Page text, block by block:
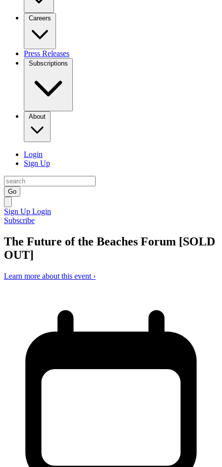
Careers
Press Releases
Subscriptions
About
Login
Sign Up
Go
Sign Up Login
Subscribe
The Future of the Beaches Forum [SOLD
OUT]
Learn more about this event ›